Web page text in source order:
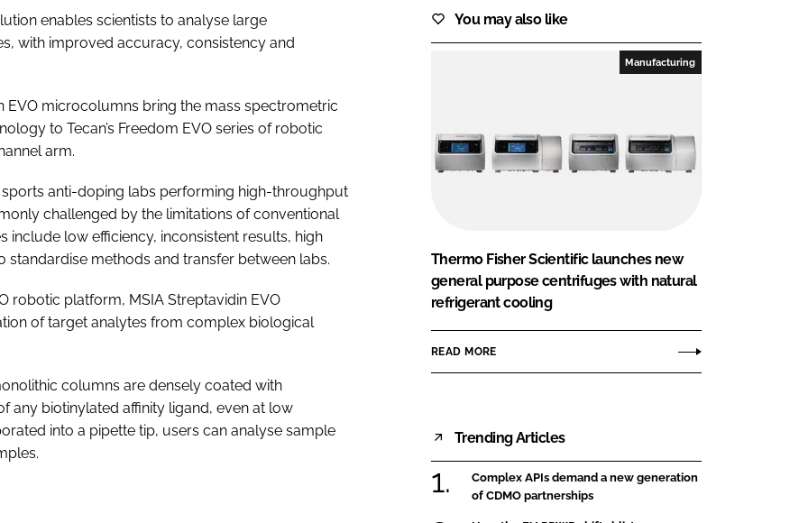
enables scientists to analyse large
with improved accuracy, consistency and
EVO microcolumns bring the mass spectrometric
to Tecan’s Freedom EVO series of robotic
arm.
anti-doping labs performing high-throughput
challenged by the limitations of conventional
include low efficiency, inconsistent results, high
methods and transfer between labs.
robotic platform, MSIA Streptavidin EVO
of target analytes from complex biological
columns are densely coated with
any biotinylated affinity ligand, even at low
into a pipette tip, users can analyse sample
You may also like
Manufacturing
Thermo Fisher Scientific launches new
general purpose centrifuges with natural
refrigerant cooling
READ MORE
Trending Articles
Complex APIs demand a new generation
of CDMO partnerships